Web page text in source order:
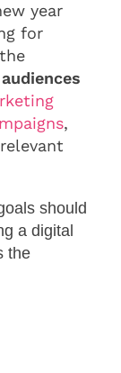
year
for
,
should
a digital
the